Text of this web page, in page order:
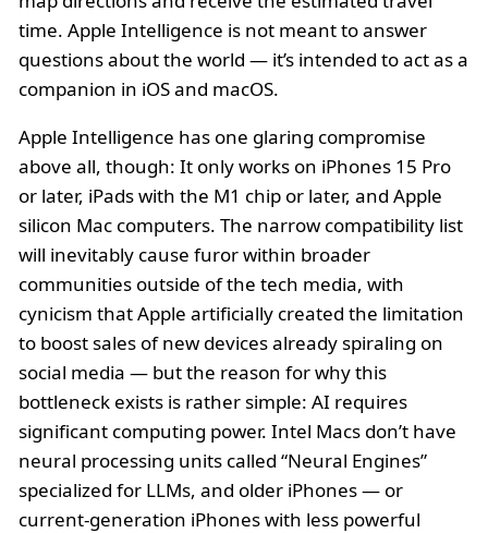
time. Apple Intelligence is not meant to answer
questions about the world — it’s intended to act as a
companion in iOS and macOS.
Apple Intelligence has one glaring compromise
above all, though: It only works on iPhones 15 Pro
or later, iPads with the M1 chip or later, and Apple
silicon Mac computers. The narrow compatibility list
will inevitably cause furor within broader
communities outside of the tech media, with
cynicism that Apple artificially created the limitation
to boost sales of new devices already spiraling on
social media — but the reason for why this
bottleneck exists is rather simple: AI requires
significant computing power. Intel Macs don’t have
neural processing units called “Neural Engines”
specialized for LLMs, and older iPhones — or
current-generation iPhones with less powerful